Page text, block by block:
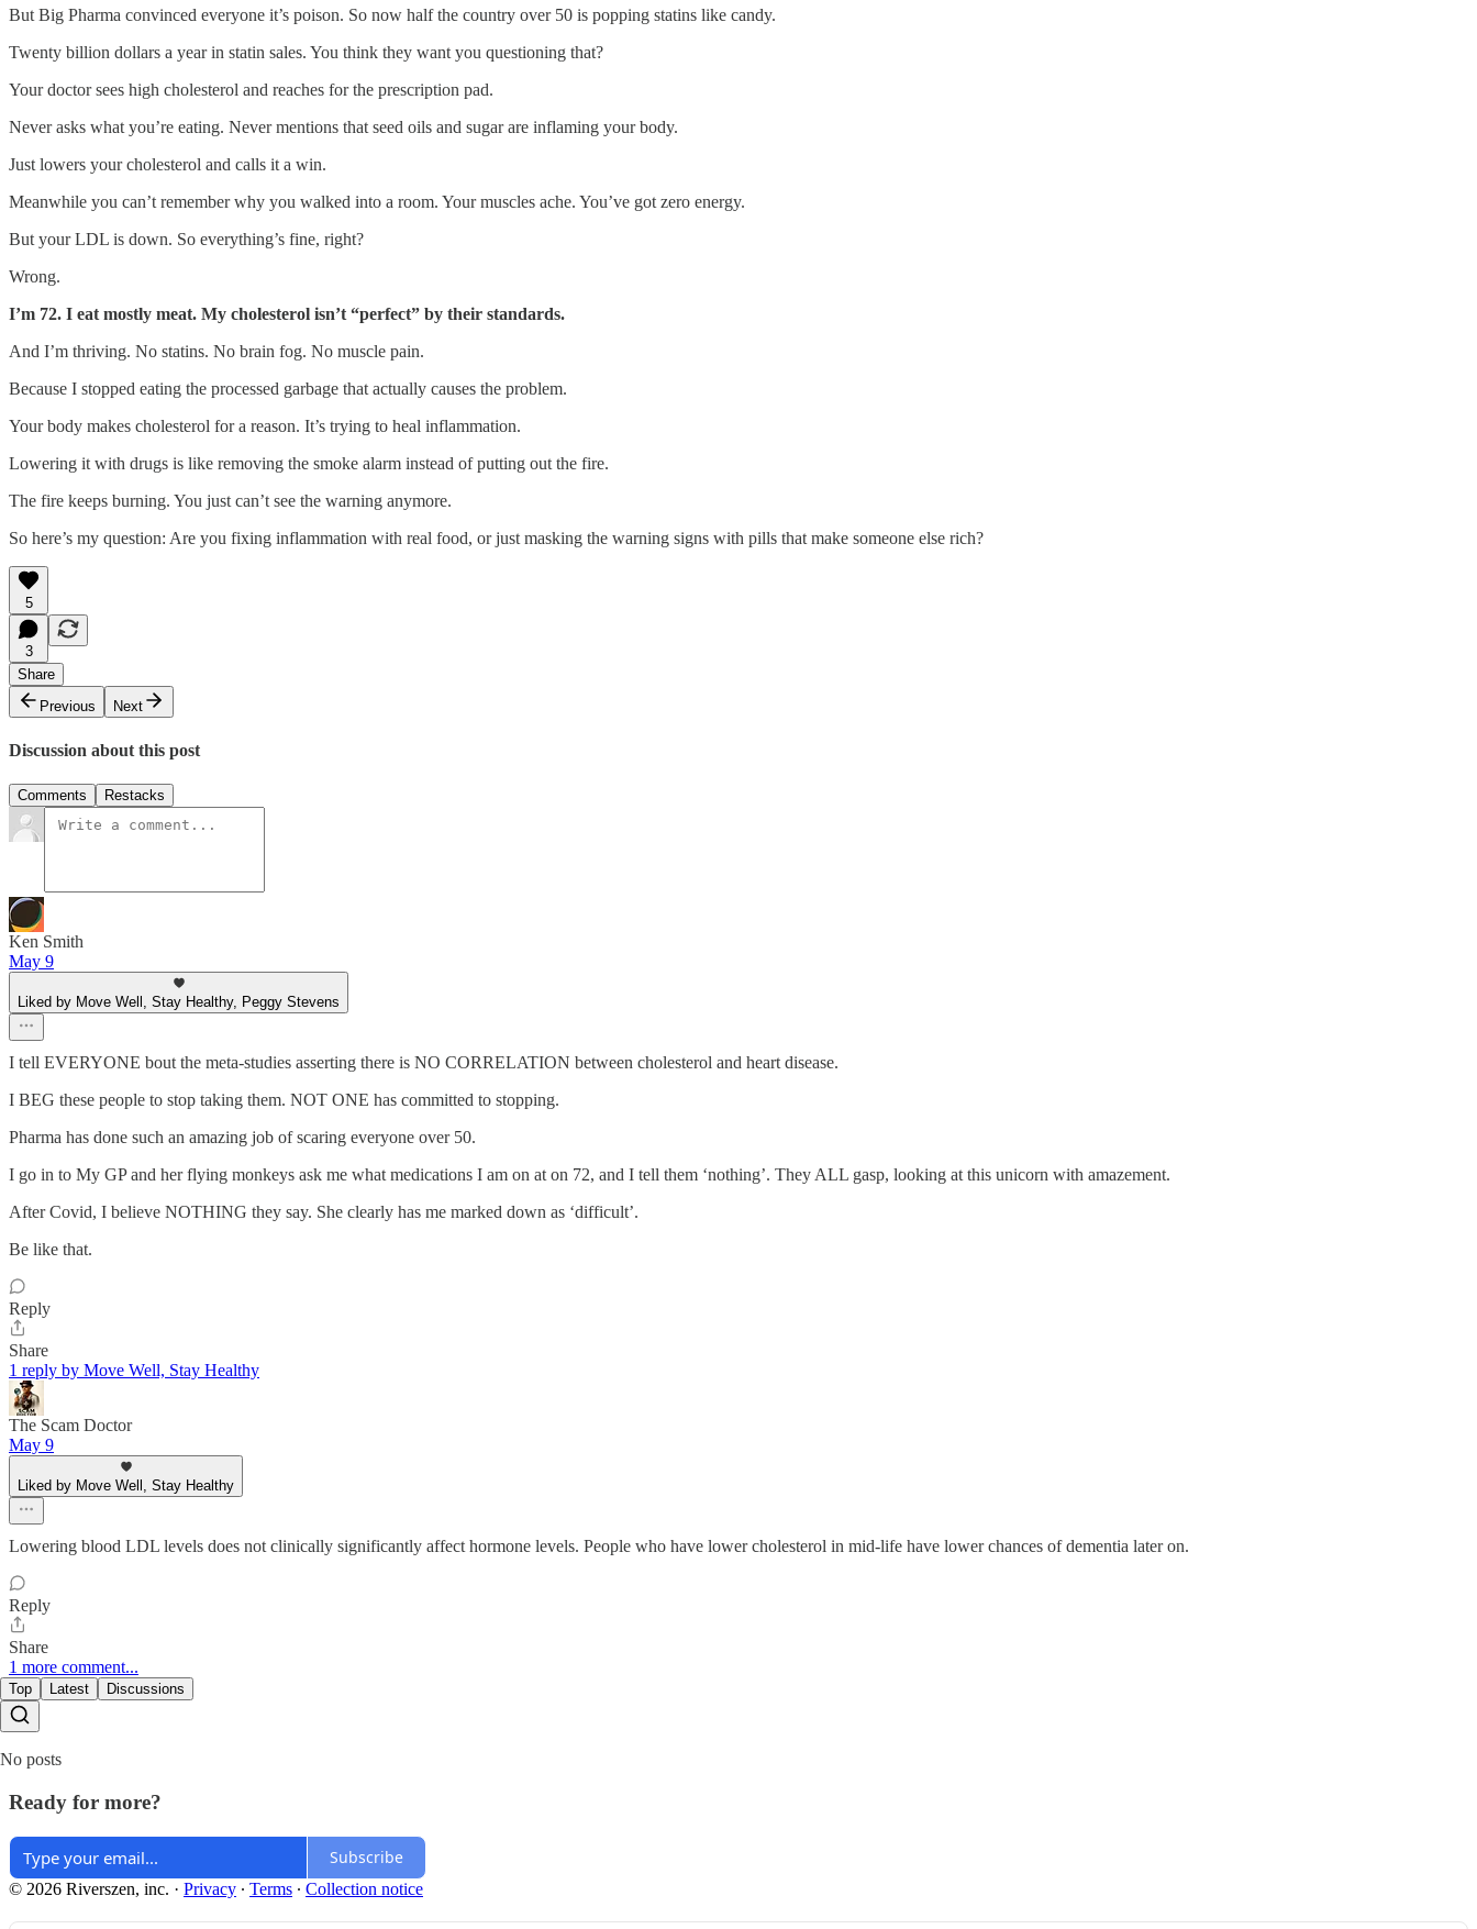
But Big Pharma convinced everyone it’s poison. So now half the country over 50 is popping statins like candy.
Twenty billion dollars a year in statin sales. You think they want you questioning that?
Your doctor sees high cholesterol and reaches for the prescription pad.
Never asks what you’re eating. Never mentions that seed oils and sugar are inflaming your body.
Just lowers your cholesterol and calls it a win.
Meanwhile you can’t remember why you walked into a room. Your muscles ache. You’ve got zero energy.
But your LDL is down. So everything’s fine, right?
Wrong.
I’m 72. I eat mostly meat. My cholesterol isn’t “perfect” by their standards.
And I’m thriving. No statins. No brain fog. No muscle pain.
Because I stopped eating the processed garbage that actually causes the problem.
Your body makes cholesterol for a reason. It’s trying to heal inflammation.
Lowering it with drugs is like removing the smoke alarm instead of putting out the fire.
The fire keeps burning. You just can’t see the warning anymore.
So here’s my question: Are you fixing inflammation with real food, or just masking the warning signs with pills that make someone else rich?
5
3
Share
Previous
Next
Discussion about this post
Comments Restacks
Ken Smith
May 9
Liked by Move Well, Stay Healthy, Peggy Stevens
I tell EVERYONE bout the meta-studies asserting there is NO CORRELATION between cholesterol and heart disease.
I BEG these people to stop taking them. NOT ONE has committed to stopping.
Pharma has done such an amazing job of scaring everyone over 50.
I go in to My GP and her flying monkeys ask me what medications I am on at on 72, and I tell them ‘nothing’. They ALL gasp, looking at this unicorn with amazement.
After Covid, I believe NOTHING they say. She clearly has me marked down as ‘difficult’.
Be like that.
Reply
Share
1 reply by Move Well, Stay Healthy
The Scam Doctor
May 9
Liked by Move Well, Stay Healthy
Lowering blood LDL levels does not clinically significantly affect hormone levels. People who have lower cholesterol in mid-life have lower chances of dementia later on.
Reply
Share
1 more comment...
Top Latest Discussions
No posts
Ready for more?
Subscribe
© 2026 Riverszen, inc. · Privacy ∙ Terms ∙ Collection notice